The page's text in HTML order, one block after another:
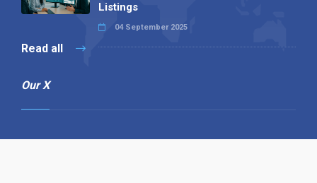
Listings
04 September 2025
Read all
Our X